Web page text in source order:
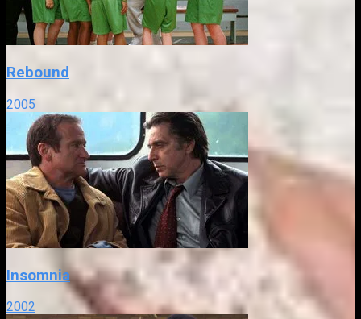
Rebound
2005
Insomnia
2002